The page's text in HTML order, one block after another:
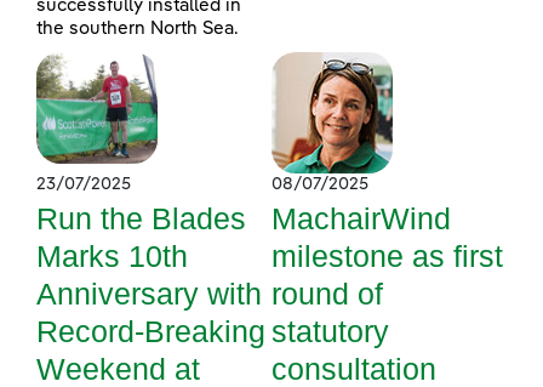
successfully installed in
the southern North Sea.
23/07/2025
Run the Blades
Marks 10th
Anniversary with
Record-Breaking
Weekend at
08/07/2025
MachairWind
milestone as first
round of
statutory
consultation